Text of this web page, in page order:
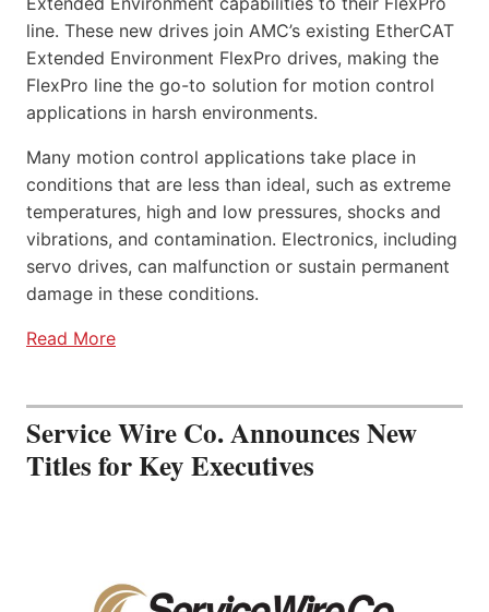
line. These new drives join AMC’s existing EtherCAT
Extended Environment FlexPro drives, making the
FlexPro line the go-to solution for motion control
applications in harsh environments.
Many motion control applications take place in
conditions that are less than ideal, such as extreme
temperatures, high and low pressures, shocks and
vibrations, and contamination. Electronics, including
servo drives, can malfunction or sustain permanent
damage in these conditions.
Read More
Service Wire Co. Announces New
Titles for Key Executives